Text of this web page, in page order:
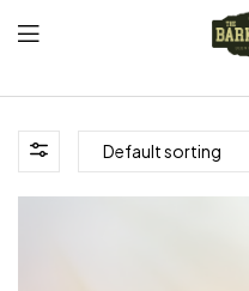
The
Barking
Brew